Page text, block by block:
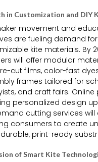
in Customization and DIY
movement and
are fueling demand for
kite materials. By
will offer modular
cut films, color-fast
frames tailored for
and craft fairs.
personalized design
cutting services will
consumers to create
print-ready
of Smart Kite